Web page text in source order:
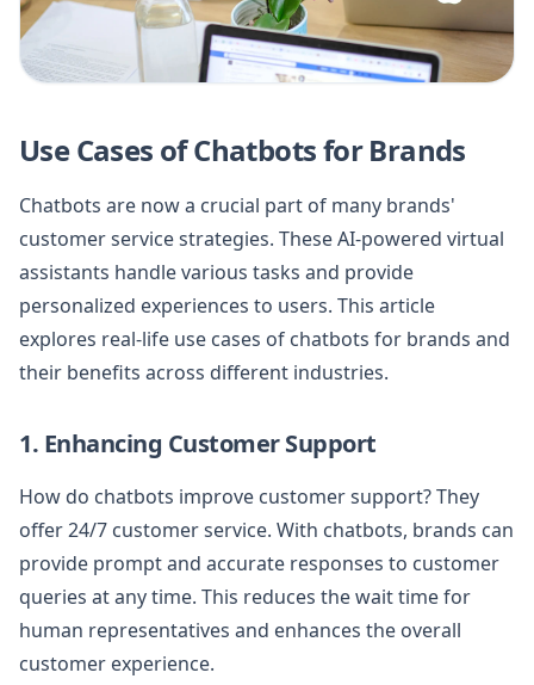
Use Cases of Chatbots for Brands
Chatbots are now a crucial part of many brands'
customer service strategies. These AI-powered virtual
assistants handle various tasks and provide
personalized experiences to users. This article
explores real-life use cases of chatbots for brands and
their benefits across different industries.
1. Enhancing Customer Support
How do chatbots improve customer support? They
offer 24/7 customer service. With chatbots, brands can
provide prompt and accurate responses to customer
queries at any time. This reduces the wait time for
human representatives and enhances the overall
customer experience.